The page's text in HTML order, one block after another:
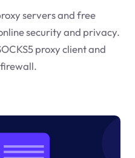
servers and free
security and privacy.
proxy client and